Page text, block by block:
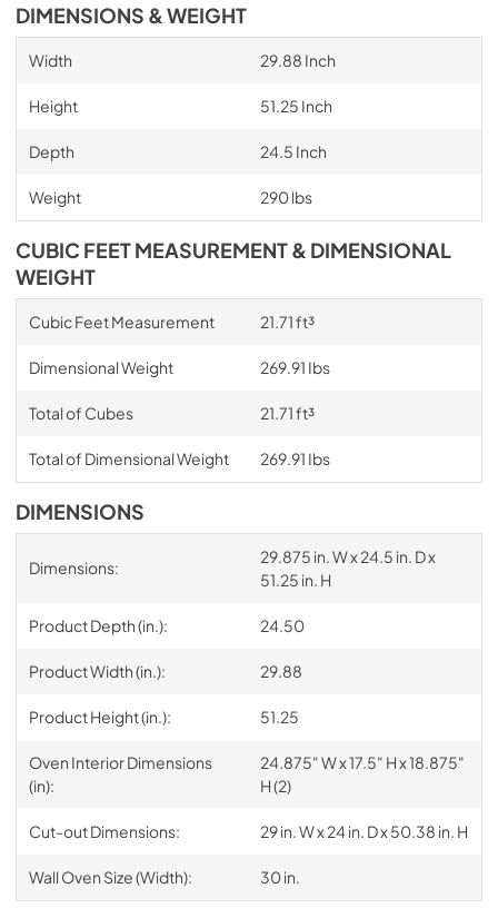
DIMENSIONS & WEIGHT
Width 29.88 Inch
Height 51.25 Inch
Depth 24.5 Inch
Weight 290 lbs
CUBIC FEET MEASUREMENT & DIMENSIONAL
WEIGHT
Cubic Feet Measurement 21.71 ft³
Dimensional Weight 269.91 Ibs
Total of Cubes 21.71 ft³
Total of Dimensional Weight 269.91 Ibs
DIMENSIONS
Dimensions:
29.875 in. W x 24.5 in. D x
51.25 in. H
Product Depth (in.): 24.50
Product Width (in.): 29.88
Product Height (in.): 51.25
Oven Interior Dimensions
(in):
24.875" W x 17.5" H x 18.875"
H (2)
Cut-out Dimensions: 29 in. W x 24 in. D x 50.38 in. H
Wall Oven Size (Width): 30 in.